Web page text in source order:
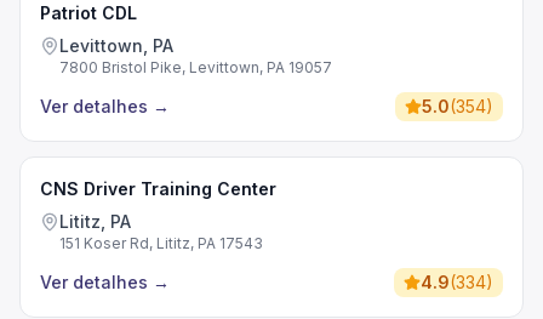
Patriot CDL
Levittown, PA
7800 Bristol Pike, Levittown, PA 19057
Ver detalhes → 5.0(354)
CNS Driver Training Center
Lititz, PA
151 Koser Rd, Lititz, PA 17543
Ver detalhes → 4.9(334)